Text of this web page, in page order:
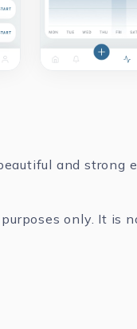
and strong
only. It is